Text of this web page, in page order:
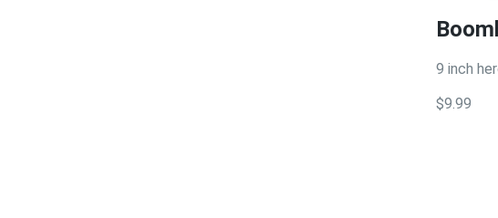
9 inch
$9.99